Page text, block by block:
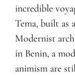
incredible
Tema, built as
Modernist
in Benin, a
animism are